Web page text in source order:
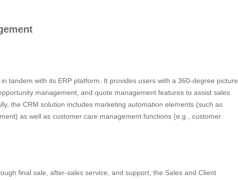
tandem with its ERP platform. It provides users with a 360-degree picture
management, and quote management features to assist sales
the CRM solution includes marketing automation elements (such as
as well as customer care management functions (e.g., customer
final sale, after-sales service, and support, the Sales and Client